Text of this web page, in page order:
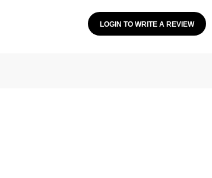
LOGIN TO WRITE A REVIEW